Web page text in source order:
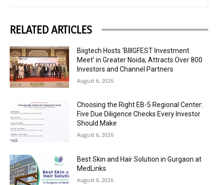
RELATED ARTICLES
Biigtech Hosts ‘BIIIGFEST Investment
Meet’ in Greater Noida; Attracts Over 800
Investors and Channel Partners
August 6, 2026
Choosing the Right EB-5 Regional Center:
Five Due Diligence Checks Every Investor
Should Make
August 6, 2026
Best Skin and Hair Solution in Gurgaon at
MedLinks
August 6, 2026